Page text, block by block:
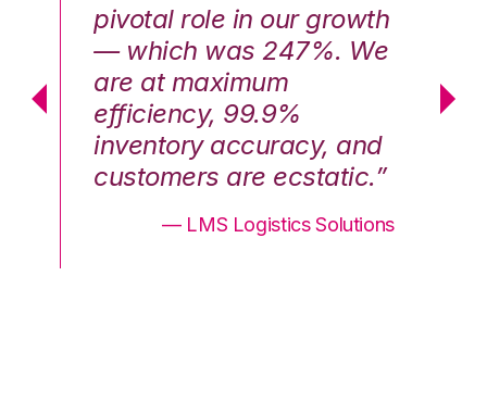
pivotal role in our growth
— which was 247%. We
are at maximum
efficiency, 99.9%
inventory accuracy, and
customers are ecstatic.”
— LMS Logistics Solutions